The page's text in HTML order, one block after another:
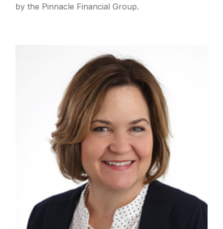
by the Pinnacle Financial Group.